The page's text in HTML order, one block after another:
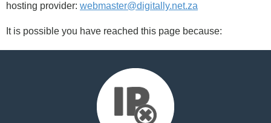
hosting provider: webmaster@digitally.net.za
It is possible you have reached this page because: